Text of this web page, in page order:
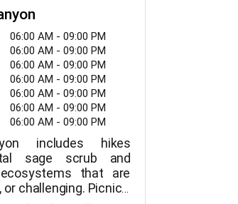
table and benches
by humans.about the
Park Amenities:
dogs with
06:00 AM - 09:00 PM
06:00 AM - 09:00 PM
06:00 AM - 09:00 PM
06:00 AM - 09:00 PM
06:00 AM - 09:00 PM
06:00 AM - 09:00 PM
06:00 AM - 09:00 PM
includes hikes
sage scrub and
that are
challenging. Picnics,